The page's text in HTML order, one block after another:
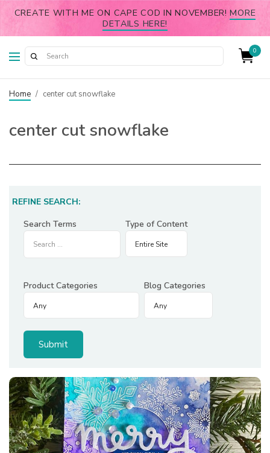
CREATE WITH ME ON CAPE COD IN NOVEMBER!MORE
DETAILS HERE!
0
Home / center cut snowflake
center cut snowflake
REFINE SEARCH:
Search Terms
Type of Content
Product Categories Blog Categories